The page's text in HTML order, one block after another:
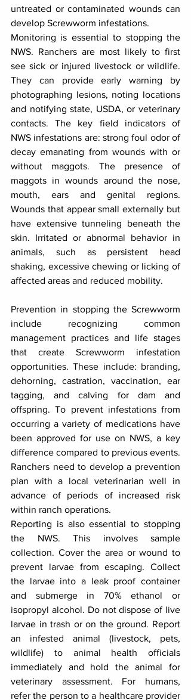
untreated or contaminated wounds can
develop Screwworm infestations.
Monitoring is essential to stopping the
NWS. Ranchers are most likely to first
see sick or injured livestock or wildlife.
They can provide early warning by
photographing lesions, noting locations
and notifying state, USDA, or veterinary
contacts. The key field indicators of
NWS infestations are: strong foul odor of
decay emanating from wounds with or
without maggots. The presence of
maggots in wounds around the nose,
mouth, ears and genital regions.
Wounds that appear small externally but
have extensive tunneling beneath the
skin. Irritated or abnormal behavior in
animals, such as persistent head
shaking, excessive chewing or licking of
affected areas and reduced mobility.
Prevention in stopping the Screwworm
include recognizing common
management practices and life stages
that create Screwworm infestation
opportunities. These include: branding,
dehorning, castration, vaccination, ear
tagging, and calving for dam and
offspring. To prevent infestations from
occurring a variety of medications have
been approved for use on NWS, a key
difference compared to previous events.
Ranchers need to develop a prevention
plan with a local veterinarian well in
advance of periods of increased risk
within ranch operations.
Reporting is also essential to stopping
the NWS. This involves sample
collection. Cover the area or wound to
prevent larvae from escaping. Collect
the larvae into a leak proof container
and submerge in 70% ethanol or
isopropyl alcohol. Do not dispose of live
larvae in trash or on the ground. Report
an infested animal (livestock, pets,
wildlife) to animal health officials
immediately and hold the animal for
veterinary assessment. For humans,
refer the person to a healthcare provider